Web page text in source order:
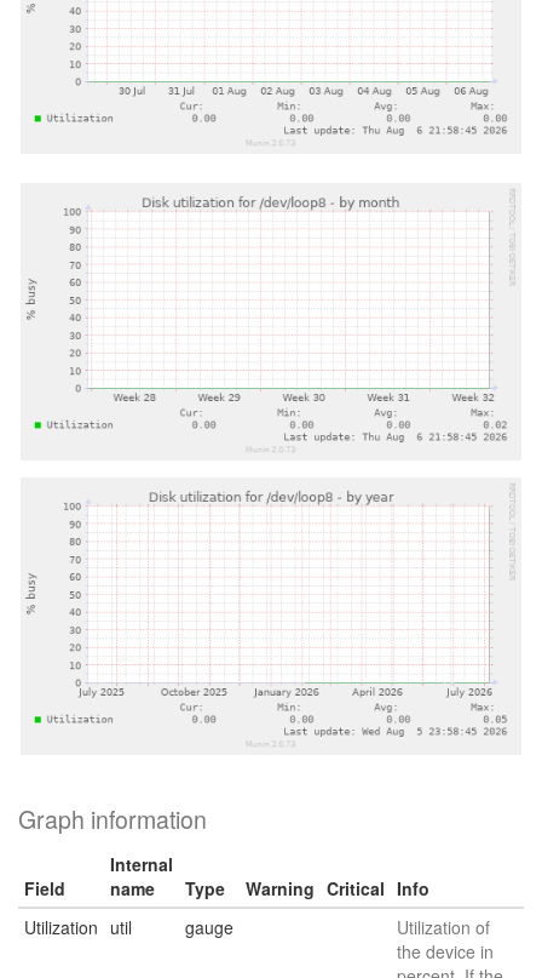
Graph information
Field
Internal
name
Type Warning Critical Info
Utilization util gauge
Utilization of
the device in